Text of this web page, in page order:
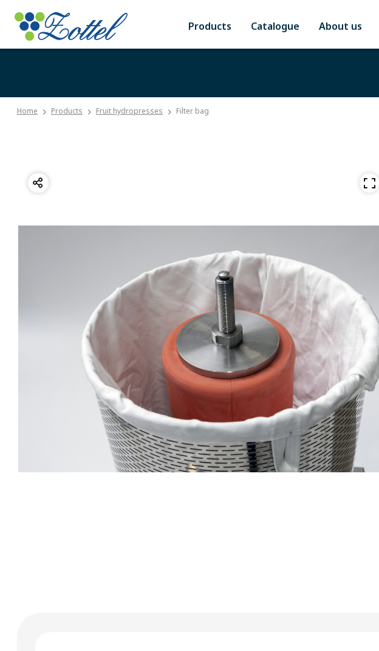
Products Catalogue About us
Home Products Fruit hydropresses Filter bag